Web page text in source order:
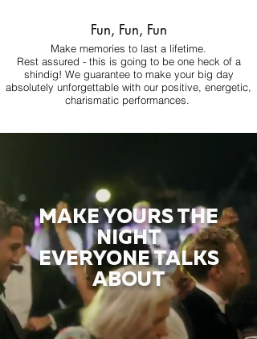
Fun, Fun, Fun
Make memories to last a lifetime.
Rest assured - this is going to be one heck of a
shindig! We guarantee to make your big day
absolutely unforgettable with our positive, energetic,
charismatic performances.
MAKE YOURS THE
NIGHT
EVERYONE TALKS
ABOUT